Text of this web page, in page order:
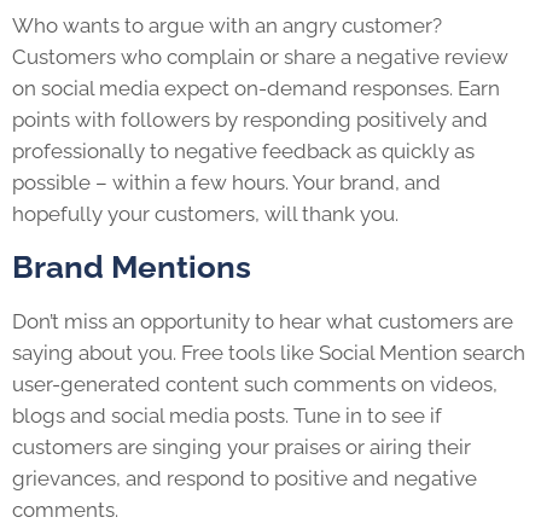
Who wants to argue with an angry customer?
Customers who complain or share a negative review
on social media expect on-demand responses. Earn
points with followers by responding positively and
professionally to negative feedback as quickly as
possible – within a few hours. Your brand, and
hopefully your customers, will thank you.
Brand Mentions
Don’t miss an opportunity to hear what customers are
saying about you. Free tools like Social Mention search
user-generated content such comments on videos,
blogs and social media posts. Tune in to see if
customers are singing your praises or airing their
grievances, and respond to positive and negative
comments.